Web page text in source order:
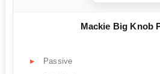
Mackie Big Knob
Passive